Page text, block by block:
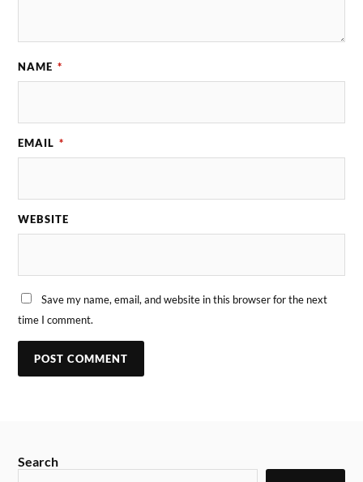
NAME *
EMAIL *
WEBSITE
Save my name, email, and website in this browser for the next
time I comment.
Search